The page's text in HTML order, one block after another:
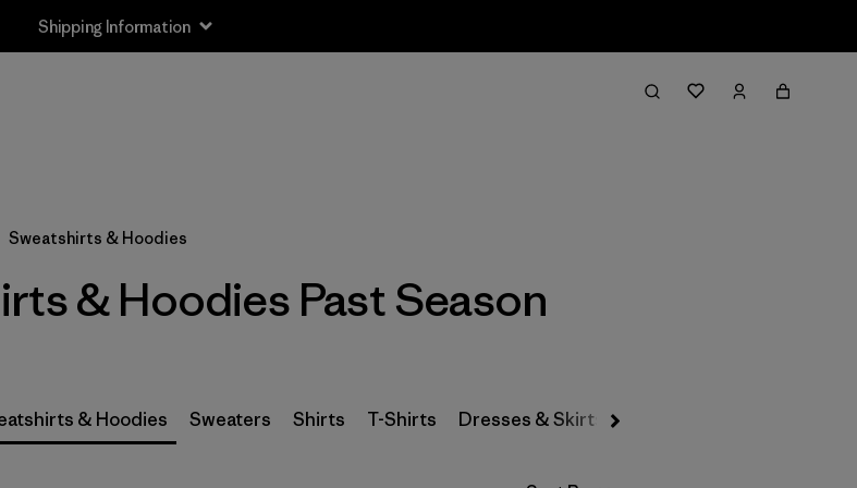
Shipping Information
Filter & Sort
Sweatshirts & Hoodies
& Hoodies Past Season
& Hoodies Sweaters Shirts T-Shirts Dresses & Skirts